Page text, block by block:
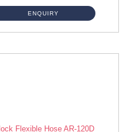
ENQUIRY